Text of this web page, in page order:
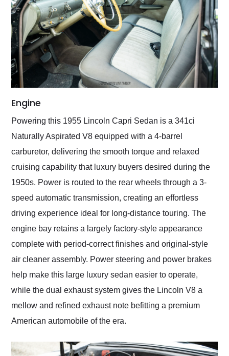
Engine
Powering this 1955 Lincoln Capri Sedan is a 341ci
Naturally Aspirated V8 equipped with a 4-barrel
carburetor, delivering the smooth torque and relaxed
cruising capability that luxury buyers desired during the
1950s. Power is routed to the rear wheels through a 3-
speed automatic transmission, creating an effortless
driving experience ideal for long-distance touring. The
engine bay retains a largely factory-style appearance
complete with period-correct finishes and original-style
air cleaner assembly. Power steering and power brakes
help make this large luxury sedan easier to operate,
while the dual exhaust system gives the Lincoln V8 a
mellow and refined exhaust note befitting a premium
American automobile of the era.